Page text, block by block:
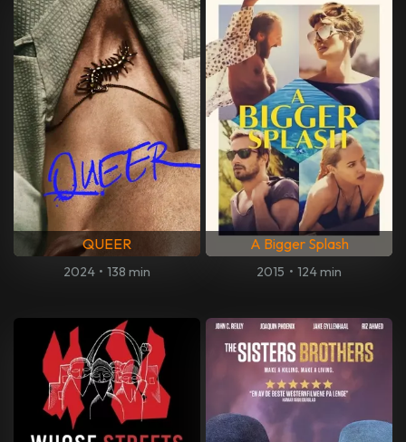
QUEER
2024 • 138 min
A Bigger Splash
2015 • 124 min